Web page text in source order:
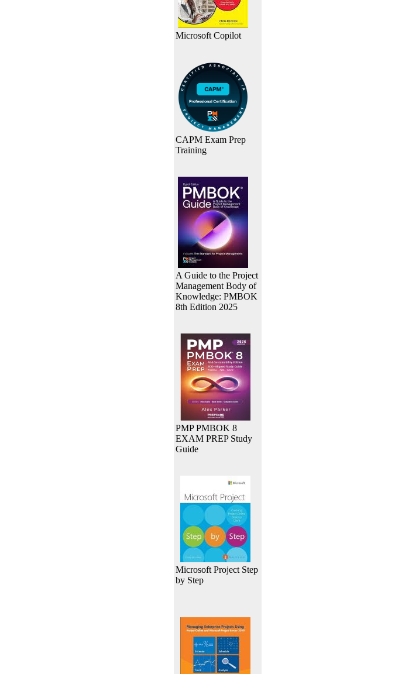
Microsoft Copilot
CAPM Exam Prep
Training
A Guide to the Project
Management Body of
Knowledge: PMBOK
8th Edition 2025
PMP PMBOK 8
EXAM PREP Study
Guide
Microsoft Project Step
by Step